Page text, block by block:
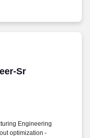
leave; purchased
Sr
Sr
Engineering
optimization -